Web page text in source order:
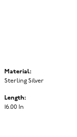
Material:
Sterling Silver
Length:
16.00 In